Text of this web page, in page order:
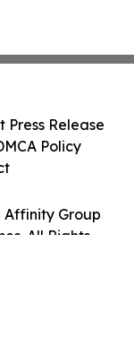
Affinity Group
All Rights
Press Release
Policy